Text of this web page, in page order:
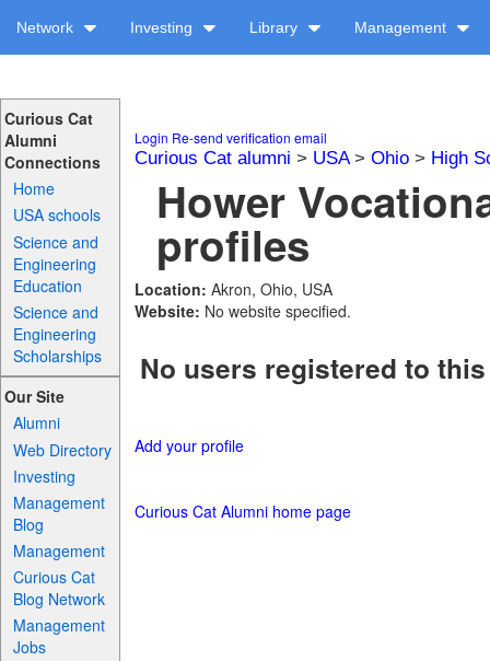
Network Investing Library Management
Curious Cat
Alumni
Connections
Home
USA schools
Science and
Engineering
Education
Science and
Engineering
Scholarships
Our Site
Alumni
Web Directory
Investing
Management
Blog
Management
Curious Cat
Blog Network
Management
Jobs
Login Re-send verification email
Curious Cat alumni > USA> Ohio> High
Hower
profiles
Location: Akron, Ohio, USA
Website: No website specified.
No users registered to
Add your profile
Curious Cat Alumni home page